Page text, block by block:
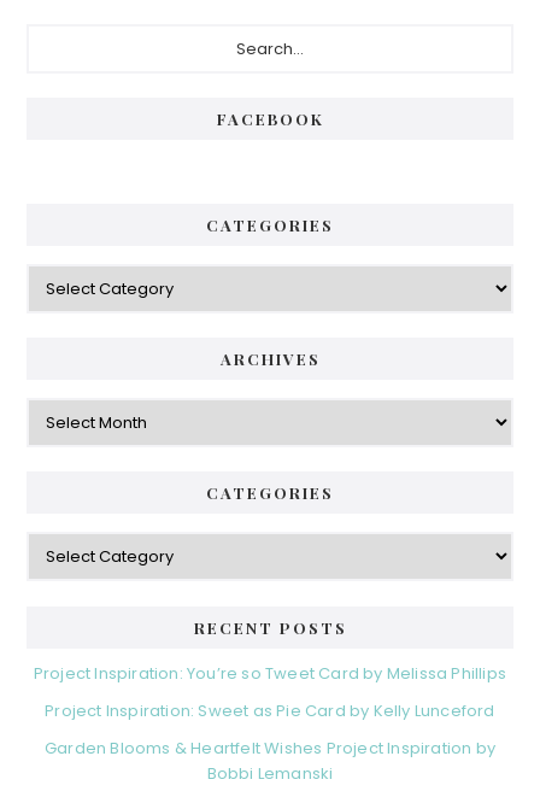
FACEBOOK
CATEGORIES
Categories
ARCHIVES
Archives
CATEGORIES
Categories
RECENT POSTS
Project Inspiration: You’re so Tweet Card by Melissa Phillips
Project Inspiration: Sweet as Pie Card by Kelly Lunceford
Garden Blooms & Heartfelt Wishes Project Inspiration by
Bobbi Lemanski